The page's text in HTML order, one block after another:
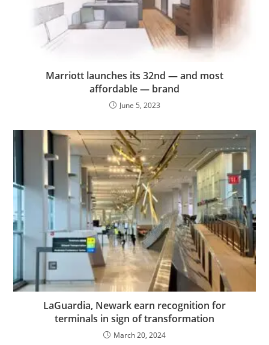
Marriott launches its 32nd — and most
affordable — brand
June 5, 2023
LaGuardia, Newark earn recognition for
terminals in sign of transformation
March 20, 2024